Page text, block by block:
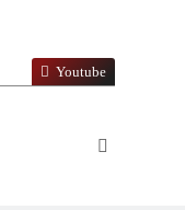
Youtube